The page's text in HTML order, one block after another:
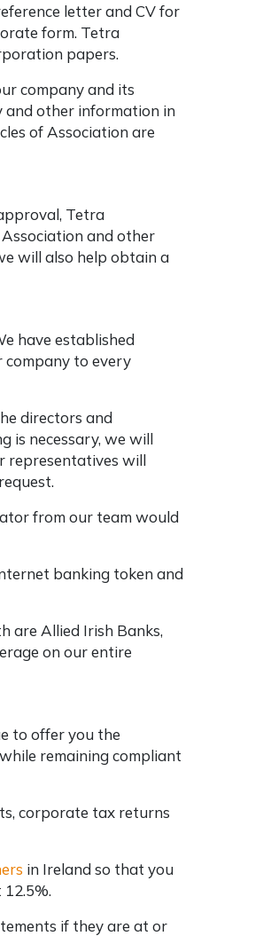
letter and CV for
form. Tetra
papers.
company and its
and other information in
of Association are
Tetra
and other
will also help obtain a
have established
company to every
directors and
is necessary, we will
representatives will
from our team would
banking token and
are Allied Irish Banks,
on our entire
to offer you the
remaining compliant
corporate tax returns
in Ireland so that you
if they are at or